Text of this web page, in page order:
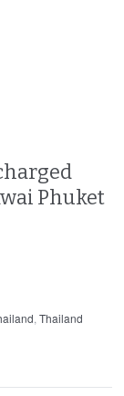
Phuket
,Thailand